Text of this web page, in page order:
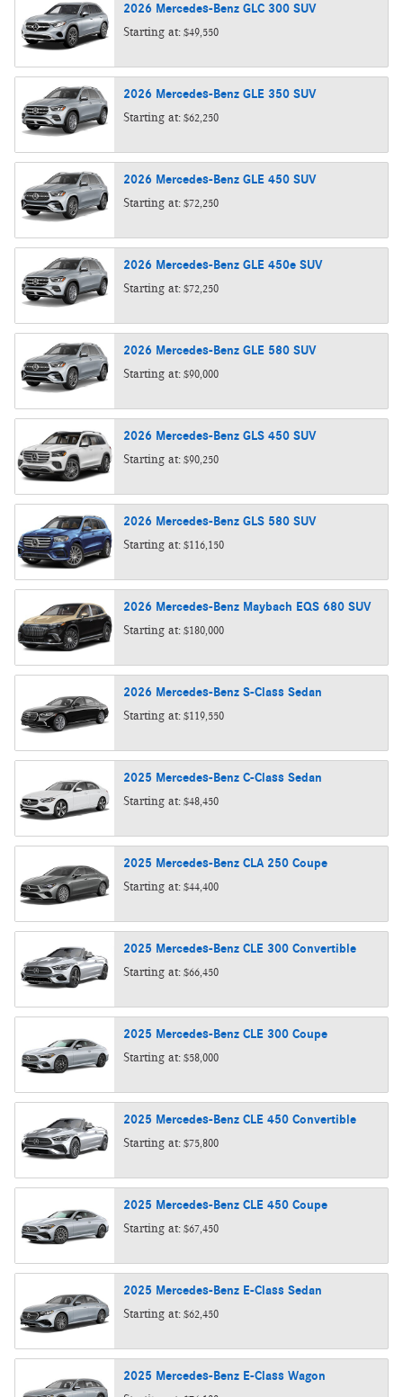
2026 Mercedes-Benz GLC 300 SUV
Starting at: $49,550
2026 Mercedes-Benz GLE 350 SUV
Starting at: $62,250
2026 Mercedes-Benz GLE 450 SUV
Starting at: $72,250
2026 Mercedes-Benz GLE 450e SUV
Starting at: $72,250
2026 Mercedes-Benz GLE 580 SUV
Starting at: $90,000
2026 Mercedes-Benz GLS 450 SUV
Starting at: $90,250
2026 Mercedes-Benz GLS 580 SUV
Starting at: $116,150
2026 Mercedes-Benz Maybach EQS 680 SUV
Starting at: $180,000
2026 Mercedes-Benz S-Class Sedan
Starting at: $119,550
2025 Mercedes-Benz C-Class Sedan
Starting at: $48,450
2025 Mercedes-Benz CLA 250 Coupe
Starting at: $44,400
2025 Mercedes-Benz CLE 300 Convertible
Starting at: $66,450
2025 Mercedes-Benz CLE 300 Coupe
Starting at: $58,000
2025 Mercedes-Benz CLE 450 Convertible
Starting at: $75,800
2025 Mercedes-Benz CLE 450 Coupe
Starting at: $67,450
2025 Mercedes-Benz E-Class Sedan
Starting at: $62,450
2025 Mercedes-Benz E-Class Wagon